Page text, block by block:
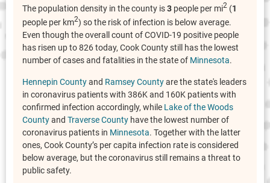
The population density in the county is3 people per mi2 (1
people per km2) so the risk of infection is below average.
Even though the overall count of COVID-19 positive people
has risen up to 826 today, Cook County still has the lowest
number of cases and fatalities in the state of Minnesota.
Hennepin Countyand Ramsey Countyare the state's leaders
in coronavirus patients with 386K and 160K patients with
confirmed infection accordingly, while Lake of the Woods
Countyand Traverse County have the lowest number of
coronavirus patients in Minnesota. Together with the latter
ones, Cook County’s per capita infection rate is considered
below average, but the coronavirus still remains a threat to
public safety.